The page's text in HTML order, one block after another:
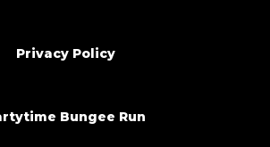
Privacy Policy
Bungee Run